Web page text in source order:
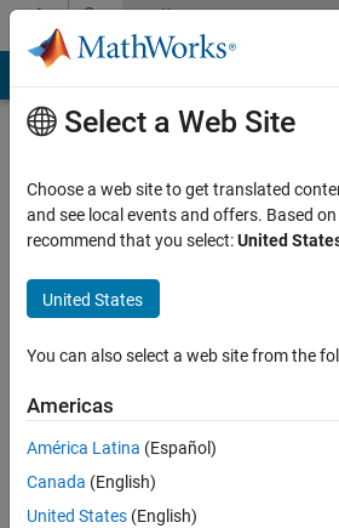
Skip to contentCommunity
Profile
Julianna
Mather
since
2010
Select a Web Site
Choose a web site to get translated
and see local events and offers. Based
recommend that you select:United
United States
You can also select a web site from the
Americas
América Latina (Español)
Canada (English)
United States (English)